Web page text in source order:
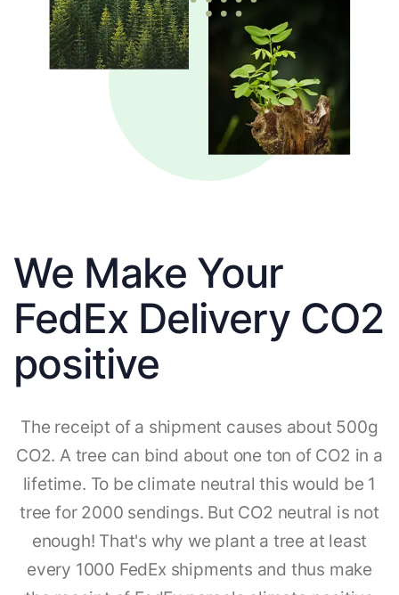
We Make Your
FedEx Delivery CO2
positive
The receipt of a shipment causes about 500g
CO2. A tree can bind about one ton of CO2 in a
lifetime. To be climate neutral this would be 1
tree for 2000 sendings. But CO2 neutral is not
enough! That's why we plant a tree at least
every 1000 FedEx shipments and thus make